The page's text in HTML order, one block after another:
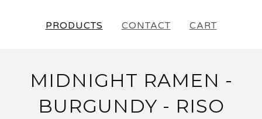
PRODUCTS CONTACT CART
MIDNIGHT RAMEN -
BURGUNDY - RISO